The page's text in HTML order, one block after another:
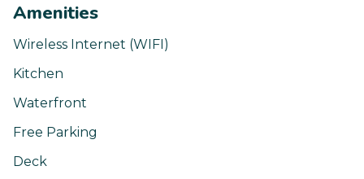
Amenities
Wireless Internet (WIFI)
Kitchen
Waterfront
Free Parking
Deck